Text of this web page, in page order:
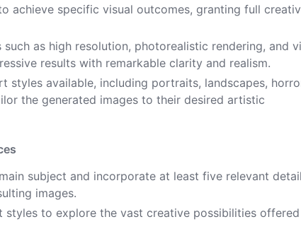
achieve specific visual outcomes, granting full
such as high resolution, photorealistic rendering, and
results with remarkable clarity and realism.
styles available, including portraits, landscapes,
the generated images to their desired artistic
subject and incorporate at least five relevant
images.
to explore the vast creative possibilities